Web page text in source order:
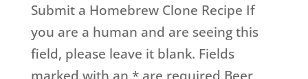
Submit a Homebrew Clone Recipe If
you are a human and are seeing this
field, please leave it blank. Fields